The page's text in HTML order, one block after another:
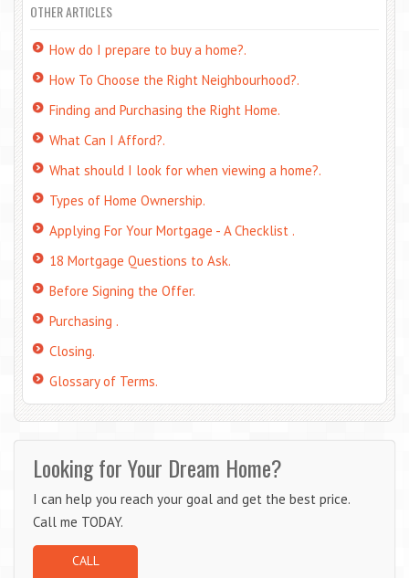
OTHER ARTICLES
How do I prepare to buy a home?.
How To Choose the Right Neighbourhood?.
Finding and Purchasing the Right Home.
What Can I Afford?.
What should I look for when viewing a home?.
Types of Home Ownership.
Applying For Your Mortgage - A Checklist .
18 Mortgage Questions to Ask.
Before Signing the Offer.
Purchasing .
Closing.
Glossary of Terms.
Looking for Your Dream Home?
I can help you reach your goal and get the best price.
Call me TODAY.
CALL